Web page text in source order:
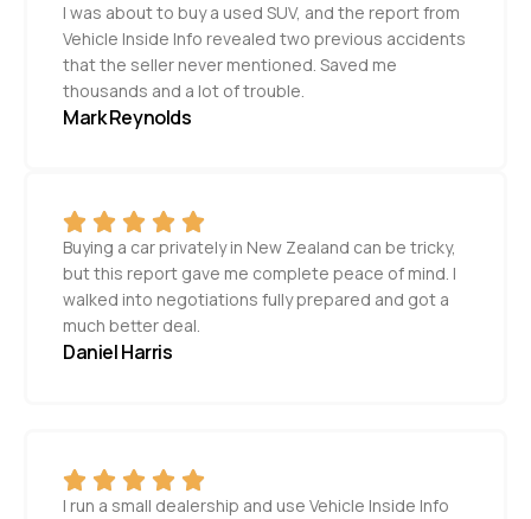
I was about to buy a used SUV, and the report from
Vehicle Inside Info revealed two previous accidents
that the seller never mentioned. Saved me
thousands and a lot of trouble.
Mark Reynolds
Buying a car privately in New Zealand can be tricky,
but this report gave me complete peace of mind. I
walked into negotiations fully prepared and got a
much better deal.
Daniel Harris
I run a small dealership and use Vehicle Inside Info